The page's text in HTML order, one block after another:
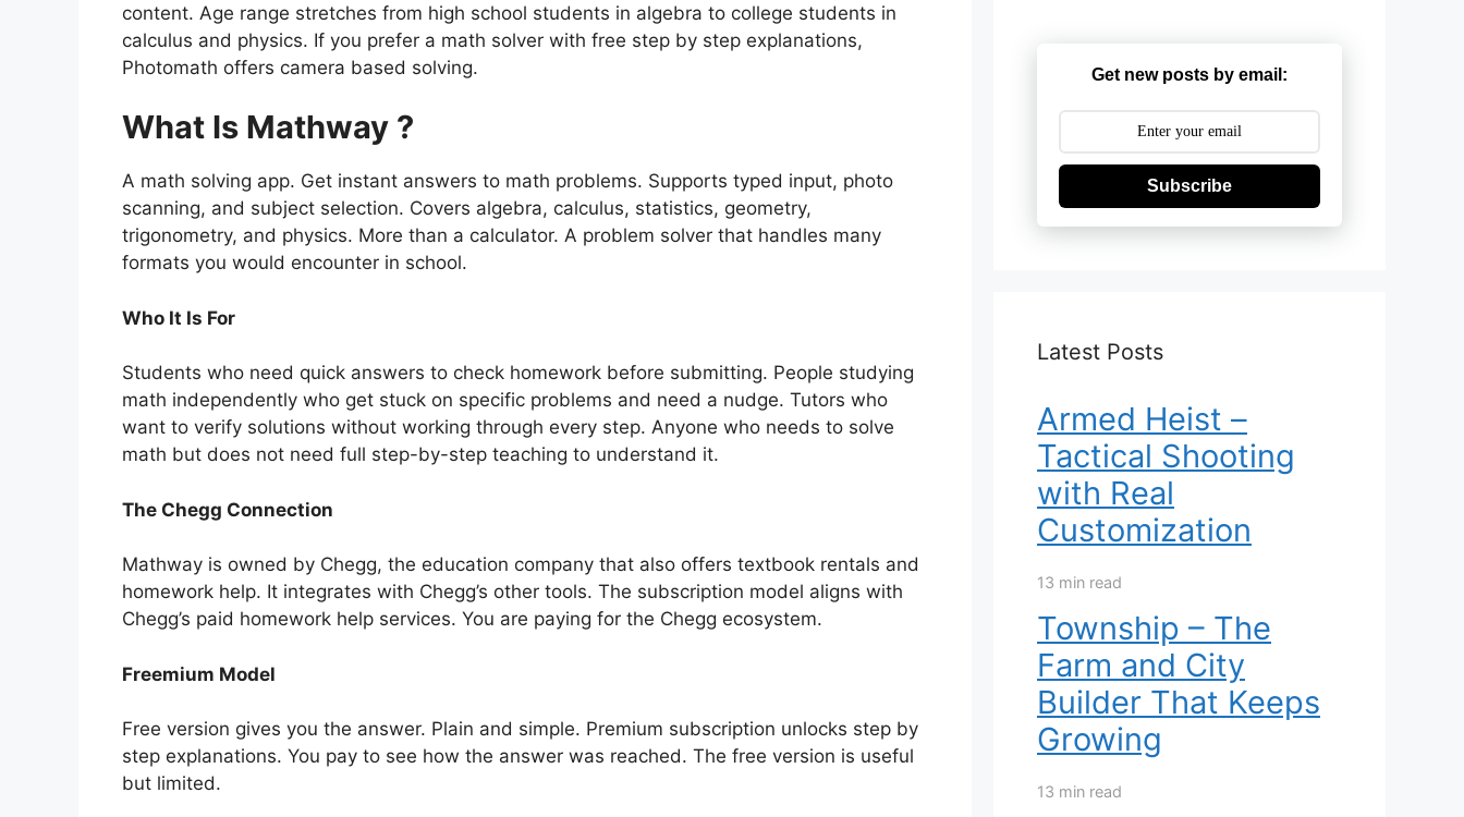
content. Age range stretches from high school students in algebra to college students in
calculus and physics. If you prefer a math solver with free step by step explanations,
Photomath offers camera based solving.
What Is Mathway ?
A math solving app. Get instant answers to math problems. Supports typed input, photo
scanning, and subject selection. Covers algebra, calculus, statistics, geometry,
trigonometry, and physics. More than a calculator. A problem solver that handles many
formats you would encounter in school.
Who It Is For
Students who need quick answers to check homework before submitting. People studying
math independently who get stuck on specific problems and need a nudge. Tutors who
want to verify solutions without working through every step. Anyone who needs to solve
math but does not need full step-by-step teaching to understand it.
The Chegg Connection
Mathway is owned by Chegg, the education company that also offers textbook rentals and
homework help. It integrates with Chegg’s other tools. The subscription model aligns with
Chegg’s paid homework help services. You are paying for the Chegg ecosystem.
Freemium Model
Free version gives you the answer. Plain and simple. Premium subscription unlocks step by
step explanations. You pay to see how the answer was reached. The free version is useful
but limited.
Get new posts by email:
Subscribe
Latest Posts
Armed Heist –
Tactical Shooting
with Real
Customization
13 min read
Township – The
Farm and City
Builder That Keeps
Growing
13 min read